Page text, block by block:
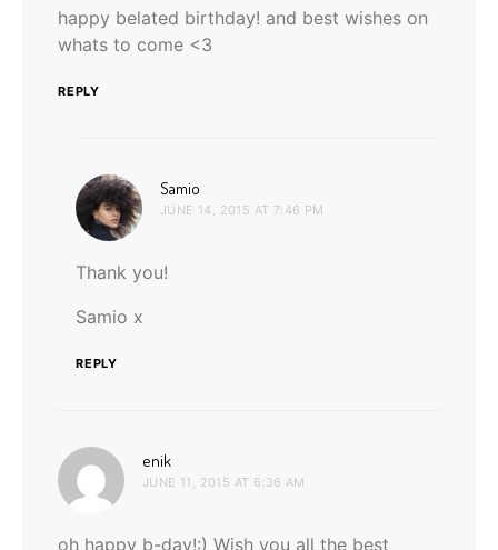
happy belated birthday! and best wishes on
whats to come <3
REPLY
Samio
JUNE 14, 2015 AT 7:46 PM
Thank you!
Samio x
REPLY
enik
JUNE 11, 2015 AT 6:36 AM
oh happy b-day!:) Wish you all the best